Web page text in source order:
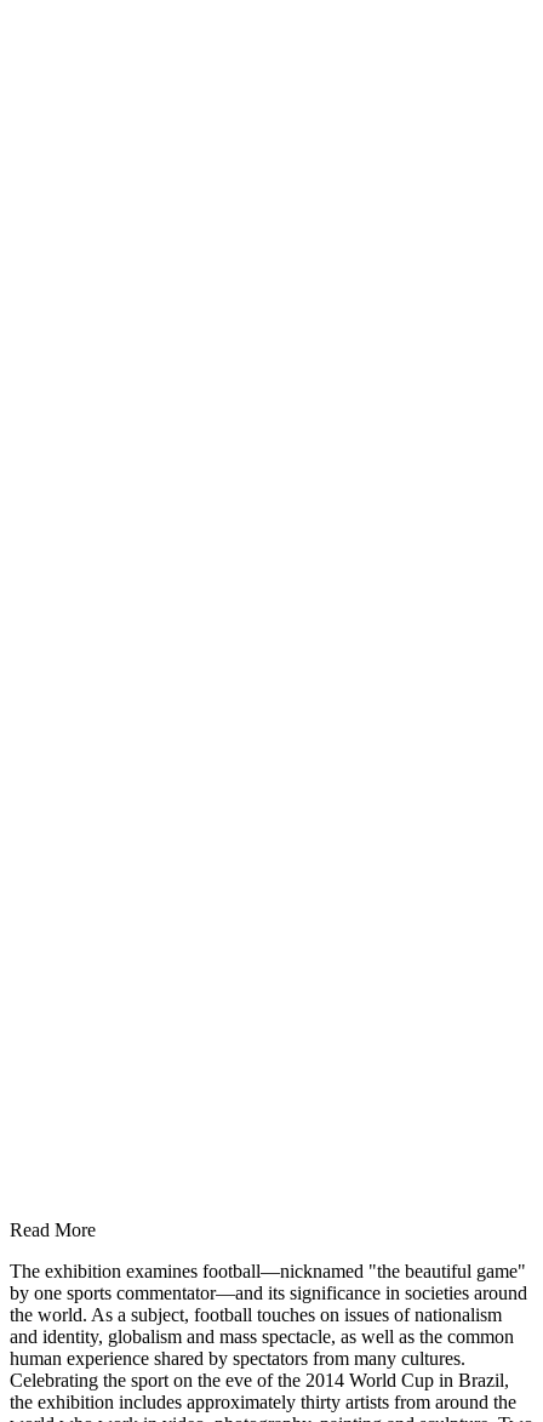
Read More
The exhibition examines football—nicknamed "the beautiful game"
by one sports commentator—and its significance in societies around
the world. As a subject, football touches on issues of nationalism
and identity, globalism and mass spectacle, as well as the common
human experience shared by spectators from many cultures.
Celebrating the sport on the eve of the 2014 World Cup in Brazil,
the exhibition includes approximately thirty artists from around the